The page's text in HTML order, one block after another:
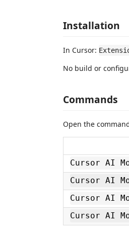
Installation
In Cursor:
No build or
Commands
Open the
Cursor AI
Cursor AI
Cursor AI
Cursor AI